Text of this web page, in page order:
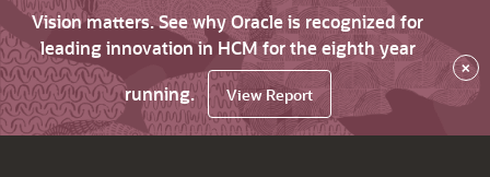
Vision matters. See why Oracle is recognized for
leading innovation in HCM for the eighth year
running.
View Report
×